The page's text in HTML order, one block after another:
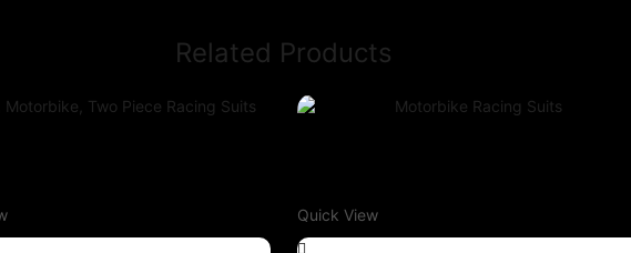
Related Products
Quick View